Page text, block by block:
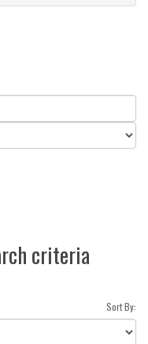
criteria
Sort By: